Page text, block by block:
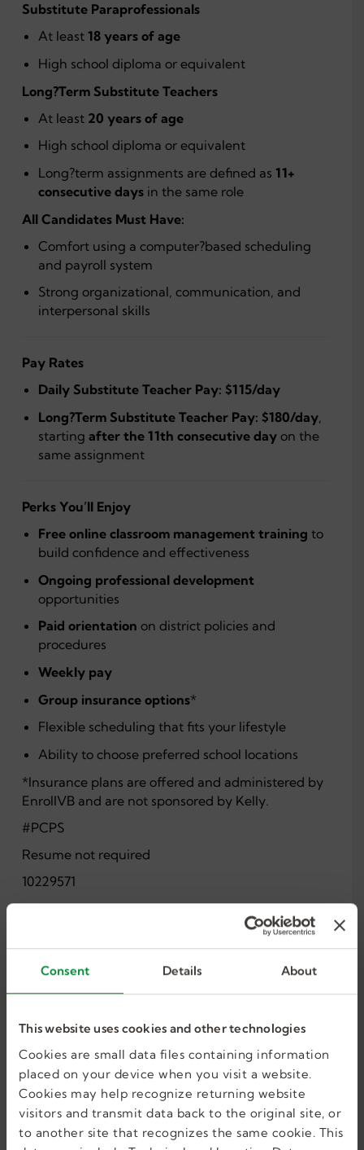
Consent Details About
This website uses cookies and other technologies
Cookies are small data files containing information
placed on your device when you visit a website.
Cookies may help recognize returning website
visitors and transmit data back to the original site, or
to another site that recognizes the same cookie. This
Substitute Paraprofessionals
At least18 years of age
High school diploma or equivalent
Long?Term Substitute Teachers
At least 20 years of age
High school diploma or equivalent
Long?term assignments are defined as11+
consecutive days in the same role
All Candidates Must Have:
Comfort using a computer?based scheduling
and payroll system
Strong organizational, communication, and
interpersonal skills
Pay Rates
Daily Substitute Teacher Pay: $115/day
Long?Term Substitute Teacher Pay: $180/day,
startingafter the 11th consecutive day on the
same assignment
Perks You’ll Enjoy
Free online classroom management training to
build confidence and effectiveness
Ongoing professional development
opportunities
Paid orientation on district policies and
procedures
Weekly pay
Group insurance options*
Flexible scheduling that fits your lifestyle
Ability to choose preferred school locations
*Insurance plans are offered and administered by
EnrollVB and are not sponsored by Kelly.
#PCPS
Resume not required
10229571
I want more jobs